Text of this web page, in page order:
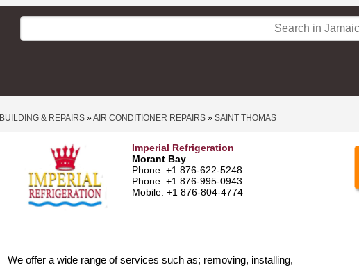
BUILDING & REPAIRS »AIR CONDITIONER REPAIRS » SAINT THOMAS
Imperial Refrigeration
Morant Bay
Phone: +1 876-622-5248
Phone: +1 876-995-0943
Mobile: +1 876-804-4774
We offer a wide range of services such as; removing, installing,